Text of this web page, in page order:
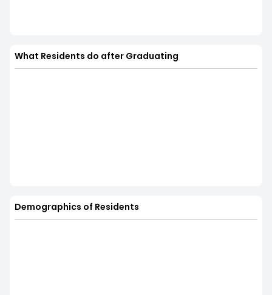
What Residents do after Graduating
Demographics of Residents